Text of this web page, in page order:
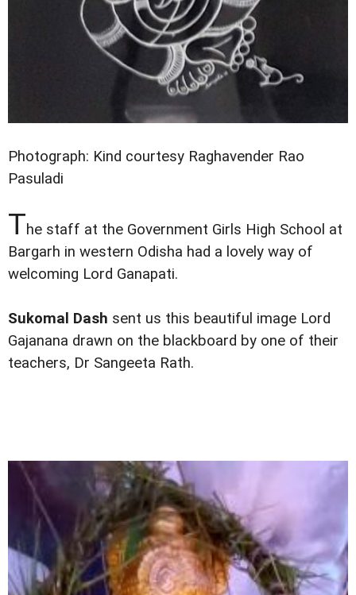
Photograph: Kind courtesy Raghavender Rao
Pasuladi
The staff at the Government Girls High School at
Bargarh in western Odisha had a lovely way of
welcoming Lord Ganapati.
Sukomal Dash sent us this beautiful image Lord
Gajanana drawn on the blackboard by one of their
teachers, Dr Sangeeta Rath.